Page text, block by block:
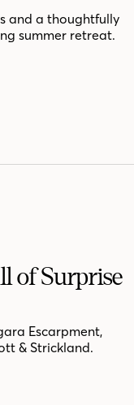
and a thoughtfully
summer retreat.
of Surprise
Escarpment,
& Strickland.